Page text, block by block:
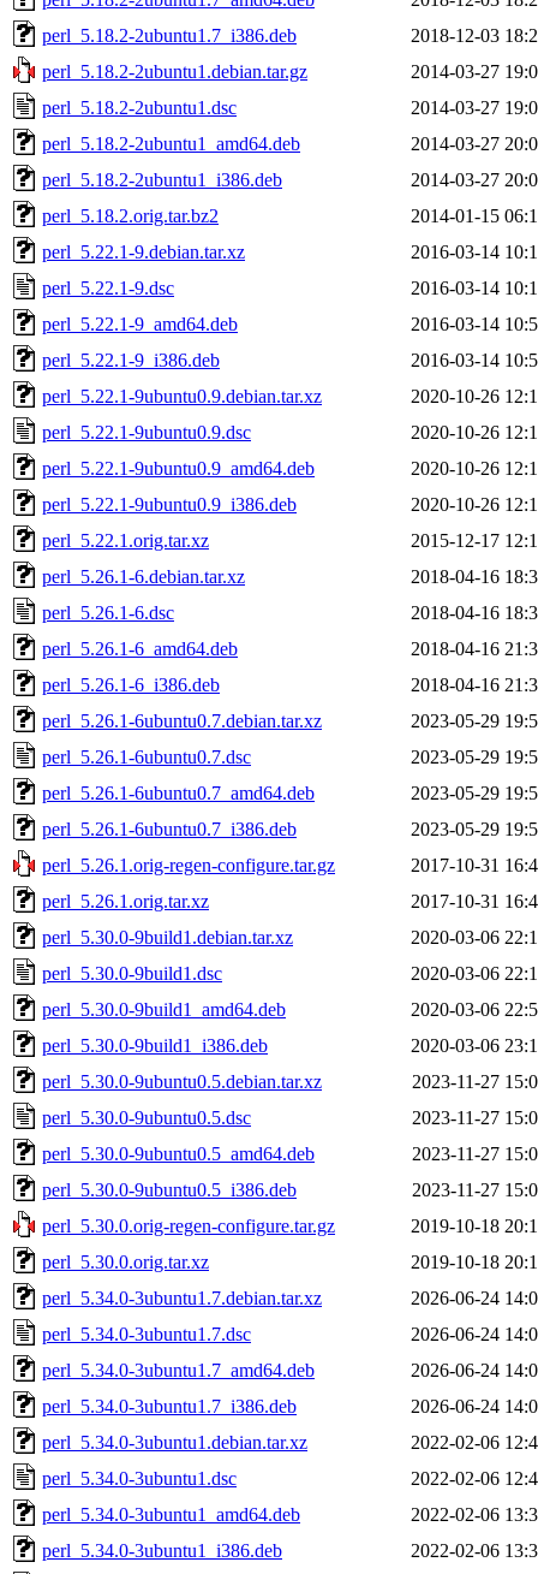
perl_5.18.2-2ubuntu1.7_i386.deb
2018-12-03
perl_5.18.2-2ubuntu1.debian.tar.gz
2014-03-27
perl_5.18.2-2ubuntu1.dsc
2014-03-27
perl_5.18.2-2ubuntu1_amd64.deb
2014-03-27
perl_5.18.2-2ubuntu1_i386.deb
2014-03-27
perl_5.18.2.orig.tar.bz2
2014-01-15
perl_5.22.1-9.debian.tar.xz
2016-03-14
perl_5.22.1-9.dsc
2016-03-14
perl_5.22.1-9_amd64.deb
2016-03-14
perl_5.22.1-9_i386.deb
2016-03-14
perl_5.22.1-9ubuntu0.9.debian.tar.xz
2020-10-26
perl_5.22.1-9ubuntu0.9.dsc
2020-10-26
perl_5.22.1-9ubuntu0.9_amd64.deb
2020-10-26
perl_5.22.1-9ubuntu0.9_i386.deb
2020-10-26
perl_5.22.1.orig.tar.xz
2015-12-17
perl_5.26.1-6.debian.tar.xz
2018-04-16
perl_5.26.1-6.dsc
2018-04-16
perl_5.26.1-6_amd64.deb
2018-04-16
perl_5.26.1-6_i386.deb
2018-04-16
perl_5.26.1-6ubuntu0.7.debian.tar.xz
2023-05-29
perl_5.26.1-6ubuntu0.7.dsc
2023-05-29
perl_5.26.1-6ubuntu0.7_amd64.deb
2023-05-29
perl_5.26.1-6ubuntu0.7_i386.deb
2023-05-29
perl_5.26.1.orig-regen-configure.tar.gz
2017-10-31
perl_5.26.1.orig.tar.xz
2017-10-31
perl_5.30.0-9build1.debian.tar.xz
2020-03-06
perl_5.30.0-9build1.dsc
2020-03-06
perl_5.30.0-9build1_amd64.deb
2020-03-06
perl_5.30.0-9build1_i386.deb
2020-03-06
perl_5.30.0-9ubuntu0.5.debian.tar.xz
2023-11-27
perl_5.30.0-9ubuntu0.5.dsc
2023-11-27
perl_5.30.0-9ubuntu0.5_amd64.deb
2023-11-27
perl_5.30.0-9ubuntu0.5_i386.deb
2023-11-27
perl_5.30.0.orig-regen-configure.tar.gz
2019-10-18
perl_5.30.0.orig.tar.xz
2019-10-18
perl_5.34.0-3ubuntu1.7.debian.tar.xz
2026-06-24
perl_5.34.0-3ubuntu1.7.dsc
2026-06-24
perl_5.34.0-3ubuntu1.7_amd64.deb
2026-06-24
perl_5.34.0-3ubuntu1.7_i386.deb
2026-06-24
perl_5.34.0-3ubuntu1.debian.tar.xz
2022-02-06
perl_5.34.0-3ubuntu1.dsc
2022-02-06
perl_5.34.0-3ubuntu1_amd64.deb
2022-02-06
perl_5.34.0-3ubuntu1_i386.deb
2022-02-06